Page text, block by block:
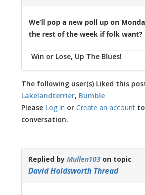
We’ll pop a new poll up on
the rest of the week if folk want?
Win or Lose, Up The Blues!
The following user(s) Liked this
Lakelandterrier, Bumble
Please Log in orCreate an account
conversation.
Replied byMullen103 on topic
David Holdsworth Thread